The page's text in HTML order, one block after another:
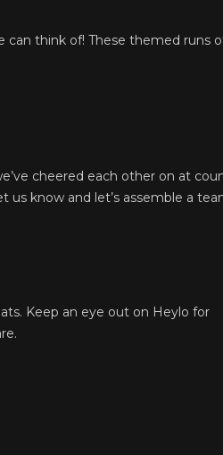
can think of! These themed runs
cheered each other on at
us know and let’s assemble a
Keep an eye out on Heylo for